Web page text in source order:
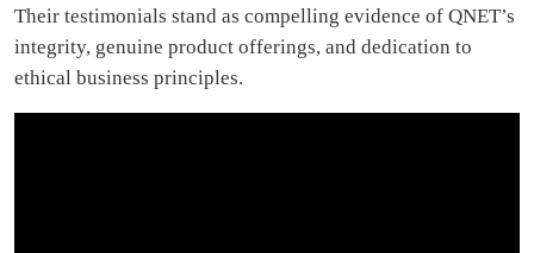
Their testimonials stand as compelling evidence of QNET’s
integrity, genuine product offerings, and dedication to
ethical business principles.